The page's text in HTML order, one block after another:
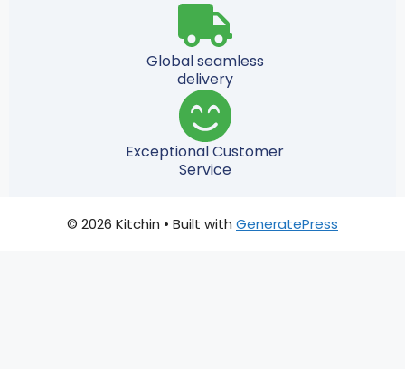
Global seamless
delivery
Exceptional Customer
Service
© 2026 Kitchin • Built with GeneratePress